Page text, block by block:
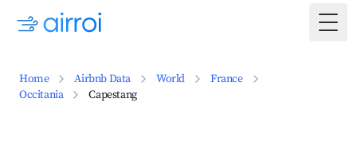
Home Airbnb Data World
France
Occitania
Capestang